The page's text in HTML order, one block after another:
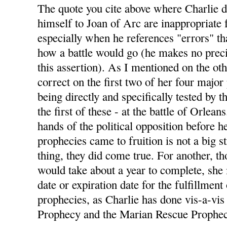
The quote you cite above where Charlie
himself to Joan of Arc are
especially when he references "errors"
how a battle would go (he makes no
this assertion). As I mentioned on the
correct on the first two of her four major
being directly and specifically tested by
the first of these - at the battle of
hands of the political opposition before
prophecies came to fruition is not a big
thing, they did come true. For another,
would take about a year to complete,
date or expiration date for the
prophecies, as Charlie has done vis-a-
Prophecy and the Marian Rescue